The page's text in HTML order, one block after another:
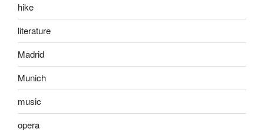
hike
literature
Madrid
Munich
music
opera